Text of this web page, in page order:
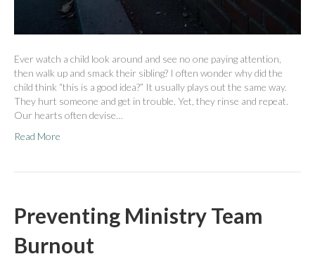
Ever watch a child look around and see no one paying attention,
then walk up and smack their sibling? I often wonder why did the
child think “this is a good idea?” It usually plays out the same way.
They hurt someone and get in trouble. Yet, they rinse and repeat.
Our hearts often devise…
Read More
Preventing Ministry Team
Burnout